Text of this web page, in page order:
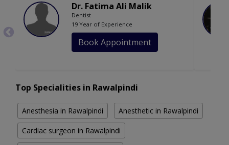
Dr. Fatima Ali Malik
Dentist
19 Year of Experience
Book Appointment
Top Specialities in Rawalpindi
Anesthesia in Rawalpindi Anesthetic in Rawalpindi
Cardiac surgeon in Rawalpindi